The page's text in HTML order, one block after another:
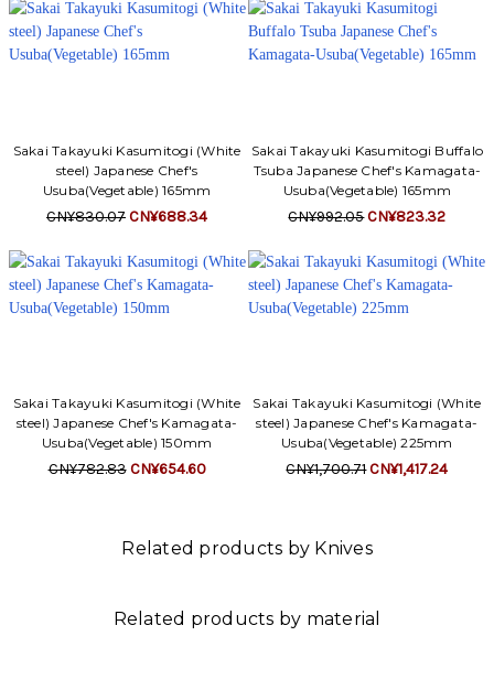
Sakai Takayuki Kasumitogi (White
steel) Japanese Chef's
Usuba(Vegetable) 165mm
CN¥830.07CN¥688.34
Sakai Takayuki Kasumitogi Buffalo
Tsuba Japanese Chef's Kamagata-
Usuba(Vegetable) 165mm
CN¥992.05CN¥823.32
Sakai Takayuki Kasumitogi (White
steel) Japanese Chef's Kamagata-
Usuba(Vegetable) 150mm
CN¥782.83 CN¥654.60
Sakai Takayuki Kasumitogi (White
steel) Japanese Chef's Kamagata-
Usuba(Vegetable) 225mm
CN¥1,700.71CN¥1,417.24
Related products by Knives
Related products by material